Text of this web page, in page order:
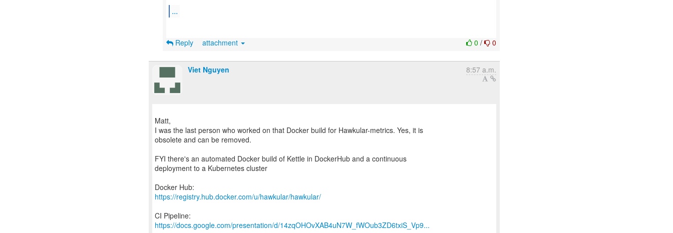
...
0/ 0
Reply attachment
Viet Nguyen 8:57 a.m.
Matt,
I was the last person who worked on that Docker build for Hawkular-metrics. Yes, it is
obsolete and can be removed.
FYI there's an automated Docker build of Kettle in DockerHub and a continuous
deployment to a Kubernetes cluster
https://registry.hub.docker.com/u/hawkular/hawkular/
https://docs.google.com/presentation/d/14zqOHOvXAB4uN7W_fWOub3ZD6txiS_Vp9...